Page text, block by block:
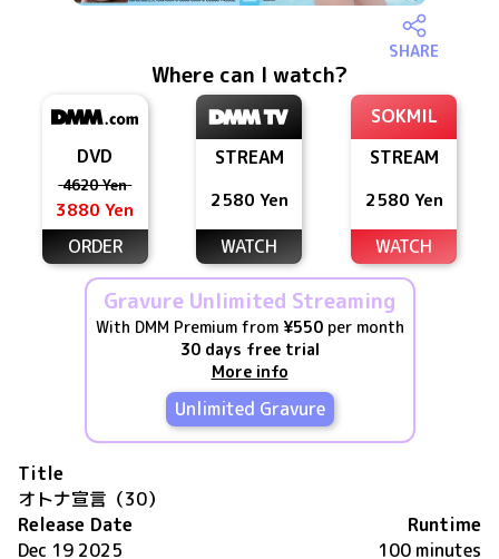
SHARE
Where can I watch?
DVD
4620 Yen
3880 Yen
ORDER
STREAM
2580 Yen
WATCH
SOKMIL
STREAM
2580 Yen
WATCH
Gravure Unlimited Streaming
With DMM Premium from ¥550per month
30 days free trial
More info
Unlimited Gravure
Title
オトナ宣言（30）
Release Date
Dec 19 2025
Runtime
100 minutes